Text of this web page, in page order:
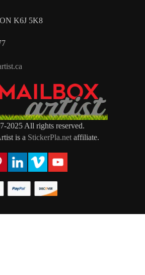
K6J 5K8
2025 All rights reserved.
is a StickerPla.netaffiliate.